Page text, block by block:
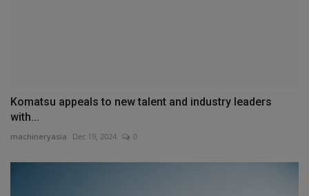
Komatsu appeals to new talent and industry leaders
with...
machineryasia Dec 19, 2024 0